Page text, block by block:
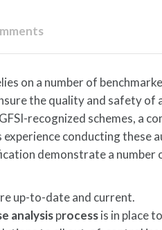
on a number of
the quality and safety of
recognized schemes, a
conducting these
demonstrate a
up-to-date and current.
analysisprocessis in place